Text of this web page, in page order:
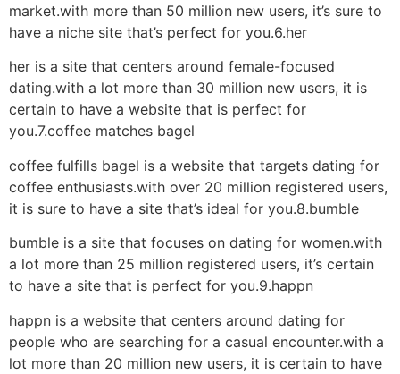
market.with more than 50 million new users, it’s sure to
have a niche site that’s perfect for you.6.her
her is a site that centers around female-focused
dating.with a lot more than 30 million new users, it is
certain to have a website that is perfect for
you.7.coffee matches bagel
coffee fulfills bagel is a website that targets dating for
coffee enthusiasts.with over 20 million registered users,
it is sure to have a site that’s ideal for you.8.bumble
bumble is a site that focuses on dating for women.with
a lot more than 25 million registered users, it’s certain
to have a site that is perfect for you.9.happn
happn is a website that centers around dating for
people who are searching for a casual encounter.with a
lot more than 20 million new users, it is certain to have